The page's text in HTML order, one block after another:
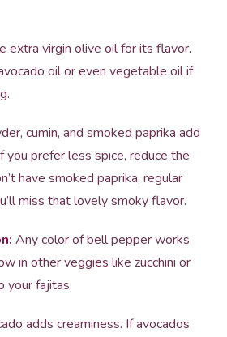
extra virgin olive oil for its flavor.
oil or even vegetable oil if
cumin, and smoked paprika add
you prefer less spice, reduce the
have smoked paprika, regular
miss that lovely smoky flavor.
Any color of bell pepper works
in other veggies like zucchini or
your fajitas.
adds creaminess. If avocados